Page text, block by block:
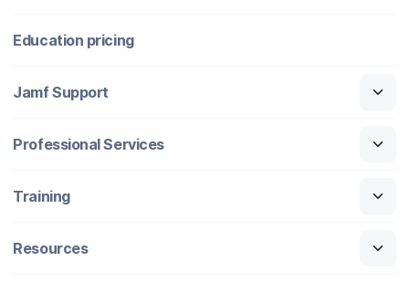
Education pricing
Jamf Support
Professional Services
Training
Resources